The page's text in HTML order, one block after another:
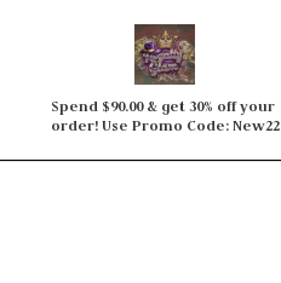
Spend $90.00 & get 30% off your
order! Use Promo Code: New22